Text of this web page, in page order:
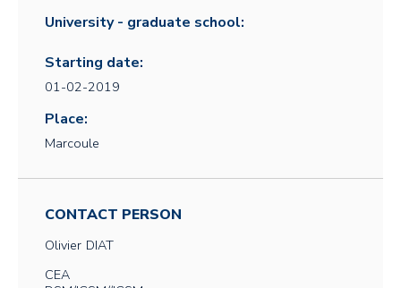
University - graduate school:
Starting date:
01-02-2019
Place:
Marcoule
CONTACT PERSON
Olivier DIAT
CEA